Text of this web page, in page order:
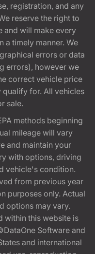
registration, and any
reserve the right to
and will make every
a timely manner. We
errors or data
errors), however we
correct vehicle price
qualify for. All vehicles
sale.
methods beginning
mileage will vary
and maintain your
with options, driving
vehicle's condition.
from previous year
purposes only. Actual
options may vary.
within this website is
Software and
and international